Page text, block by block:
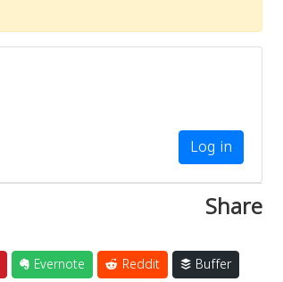
Log in
Share
Evernote Reddit
Buffer